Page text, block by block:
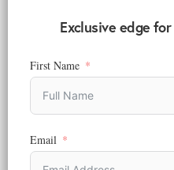
BRANDING
Exclusive edge
First Name
Email